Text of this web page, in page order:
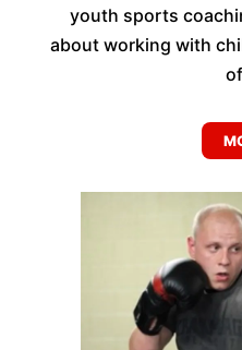
youth sports
about working with